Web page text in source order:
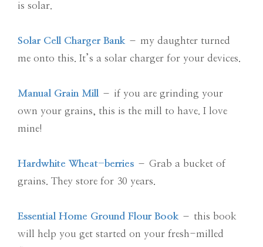
is solar.
Solar Cell Charger Bank – my daughter turned
me onto this. It’s a solar charger for your devices.
Manual Grain Mill
– if you are grinding your
own your grains, this is the mill to have. I love
mine!
Hardwhite Wheat-berries – Grab a bucket of
grains. They store for 30 years.
Essential Home Ground Flour Book – this book
will help you get started on your fresh-milled